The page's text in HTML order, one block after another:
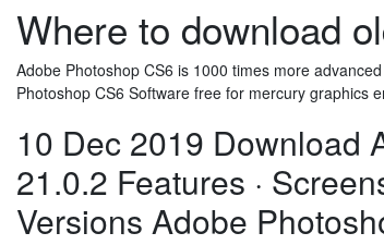
Where to download
Adobe Photoshop CS6 is 1000 times more
Photoshop CS6 Software free for mercury graphics
10 Dec 2019 Download
21.0.2 Features ·
Versions Adobe